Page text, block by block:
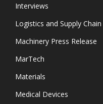
Interviews
Logistics and Supply Chain
Machinery Press Release
MarTech
Materials
Medical Devices